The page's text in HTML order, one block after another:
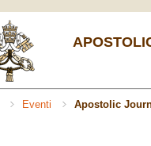
Eventi Apostolic